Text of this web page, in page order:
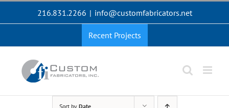
216.831.2266 | info@customfabricators.net
Recent Projects
Sort by Date